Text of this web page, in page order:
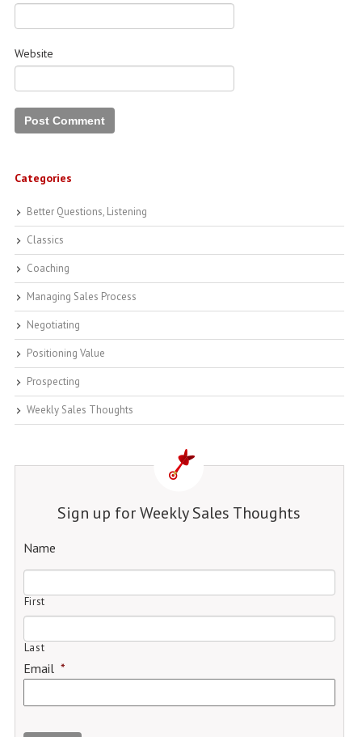
Website
Categories
Better Questions, Listening
Classics
Coaching
Managing Sales Process
Negotiating
Positioning Value
Prospecting
Weekly Sales Thoughts
Sign up for Weekly Sales Thoughts
Name
First
Last
Email *